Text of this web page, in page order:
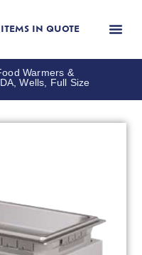
IN QUOTE
Warmers &
Wells, Full Size